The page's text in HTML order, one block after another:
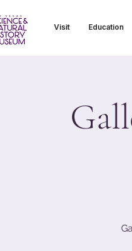
Visit Education